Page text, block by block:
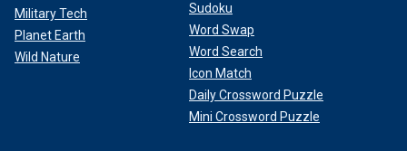
Military Tech
Planet Earth
Wild Nature
Sudoku
Word Swap
Word Search
Icon Match
Daily Crossword Puzzle
Mini Crossword Puzzle